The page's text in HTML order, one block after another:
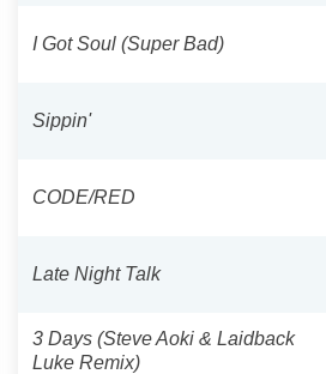
I Got Soul (Super Bad)
Sippin'
CODE/RED
Late Night Talk
3 Days (Steve Aoki & Laidback
Luke Remix)